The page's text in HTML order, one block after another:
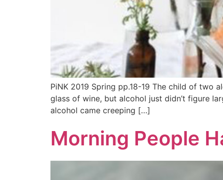
PiNK 2019 Spring pp.18-19 The child of two
glass of wine, but alcohol just didn’t figure
alcohol came creeping […]
Morning People